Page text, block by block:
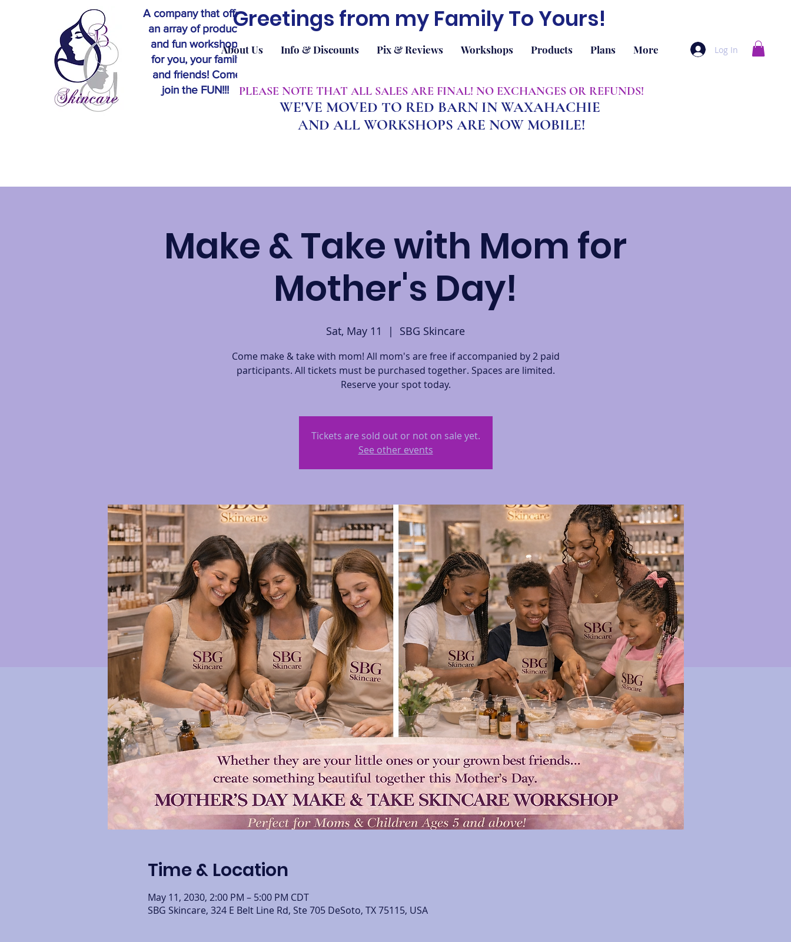
A company that offers
an array of products
and fun workshops
for you, your family
and friends! Come
join the FUN!!!
Greetings from my Family To Yours!
About Us Info & Discounts Pix & Reviews Workshops Products Plans More Log In
​PLEASE NOTE THAT ALL SALES ARE FINAL! NO EXCHANGES OR REFUNDS!
WE'VE MOVED TO RED BARN IN WAXAHACHIE
AND ALL WORKSHOPS ARE NOW MOBILE!
Make & Take with Mom for
Mother's Day!
Sat, May 11
  |
SBG Skincare
Come make & take with mom! All mom's are free if accompanied by 2 paid
participants. All tickets must be purchased together. Spaces are limited.
Reserve your spot today.
Tickets are sold out or not on sale yet.
See other events
Time & Location
May 11, 2030, 2:00 PM – 5:00 PM CDT
SBG Skincare, 324 E Belt Line Rd, Ste 705 DeSoto, TX 75115, USA